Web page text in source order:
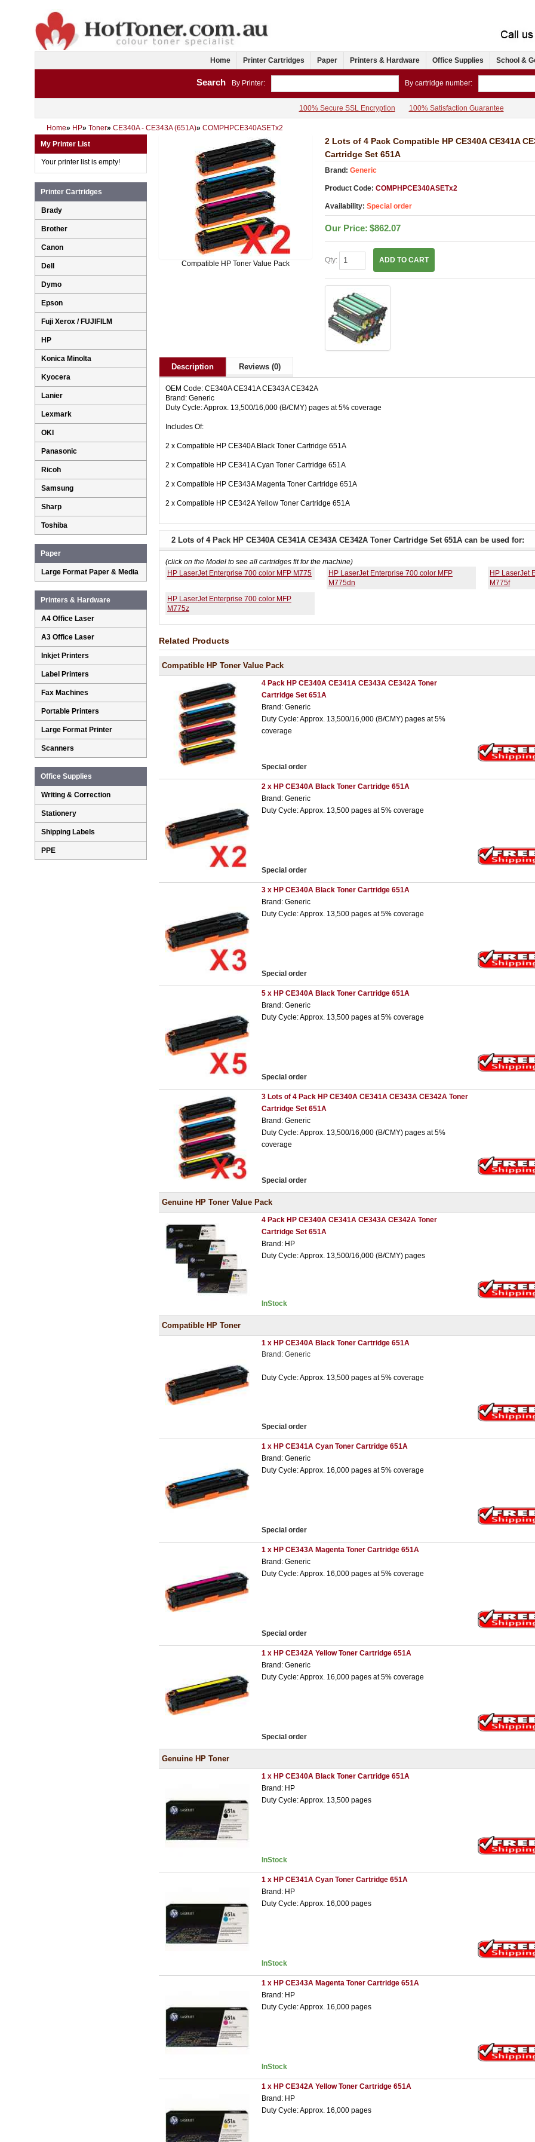
Home Printer Cartridges Paper Printers & Hardware Office Supplies School &
Search By Printer: By cartridge number:
100% Secure SSL Encryption 100% Satisfaction Guarantee
Home» HP» Toner» CE340A - CE343A (651A)» COMPHPCE340ASETx2
Compatible HP Toner Value Pack
2 Lots of 4 Pack Compatible HP CE340A CE341A
Cartridge Set 651A
Brand: Generic
Product Code: COMPHPCE340ASETx2
Availability: Special order
Our Price: $862.07
Qty: ADD TO CART
Description Reviews (0)
OEM Code: CE340A CE341A CE343A CE342A
Brand: Generic
Duty Cycle: Approx. 13,500/16,000 (B/CMY) pages at 5% coverage
Includes Of:
2 x Compatible HP CE340A Black Toner Cartridge 651A
2 x Compatible HP CE341A Cyan Toner Cartridge 651A
2 x Compatible HP CE343A Magenta Toner Cartridge 651A
2 x Compatible HP CE342A Yellow Toner Cartridge 651A
2 Lots of 4 Pack HP CE340A CE341A CE343A CE342A Toner Cartridge Set 651A can be used for:
(click on the Model to see all cartridges fit for the machine)
HP LaserJet Enterprise 700 color MFP M775
HP LaserJet Enterprise 700 color MFP
M775dn
HP LaserJet
M775f
HP LaserJet Enterprise 700 color MFP
M775z
Related Products
Compatible HP Toner Value Pack
4 Pack HP CE340A CE341A CE343A CE342A Toner
Cartridge Set 651A
Brand: Generic
Duty Cycle: Approx. 13,500/16,000 (B/CMY) pages at 5%
coverage
Special order
2 x HP CE340A Black Toner Cartridge 651A
Brand: Generic
Duty Cycle: Approx. 13,500 pages at 5% coverage
Special order
3 x HP CE340A Black Toner Cartridge 651A
Brand: Generic
Duty Cycle: Approx. 13,500 pages at 5% coverage
Special order
5 x HP CE340A Black Toner Cartridge 651A
Brand: Generic
Duty Cycle: Approx. 13,500 pages at 5% coverage
Special order
3 Lots of 4 Pack HP CE340A CE341A CE343A CE342A Toner
Cartridge Set 651A
Brand: Generic
Duty Cycle: Approx. 13,500/16,000 (B/CMY) pages at 5%
coverage
Special order
Genuine HP Toner Value Pack
4 Pack HP CE340A CE341A CE343A CE342A Toner
Cartridge Set 651A
Brand: HP
Duty Cycle: Approx. 13,500/16,000 (B/CMY) pages
InStock
Compatible HP Toner
1 x HP CE340A Black Toner Cartridge 651A
Brand: Generic
Duty Cycle: Approx. 13,500 pages at 5% coverage
Special order
1 x HP CE341A Cyan Toner Cartridge 651A
Brand: Generic
Duty Cycle: Approx. 16,000 pages at 5% coverage
Special order
1 x HP CE343A Magenta Toner Cartridge 651A
Brand: Generic
Duty Cycle: Approx. 16,000 pages at 5% coverage
Special order
1 x HP CE342A Yellow Toner Cartridge 651A
Brand: Generic
Duty Cycle: Approx. 16,000 pages at 5% coverage
Special order
Genuine HP Toner
1 x HP CE340A Black Toner Cartridge 651A
Brand: HP
Duty Cycle: Approx. 13,500 pages
InStock
1 x HP CE341A Cyan Toner Cartridge 651A
Brand: HP
Duty Cycle: Approx. 16,000 pages
InStock
1 x HP CE343A Magenta Toner Cartridge 651A
Brand: HP
Duty Cycle: Approx. 16,000 pages
InStock
1 x HP CE342A Yellow Toner Cartridge 651A
Brand: HP
Duty Cycle: Approx. 16,000 pages
My Printer List
Your printer list is empty!
Printer Cartridges
Brady
Brother
Canon
Dell
Dymo
Epson
Fuji Xerox / FUJIFILM
HP
Konica Minolta
Kyocera
Lanier
Lexmark
OKI
Panasonic
Ricoh
Samsung
Sharp
Toshiba
Paper
Large Format Paper & Media
Printers & Hardware
A4 Office Laser
A3 Office Laser
Inkjet Printers
Label Printers
Fax Machines
Portable Printers
Large Format Printer
Scanners
Office Supplies
Writing & Correction
Stationery
Shipping Labels
PPE